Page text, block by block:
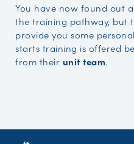
You have now found out
the training pathway, but
provide you some
starts training is offered
from their unit team.